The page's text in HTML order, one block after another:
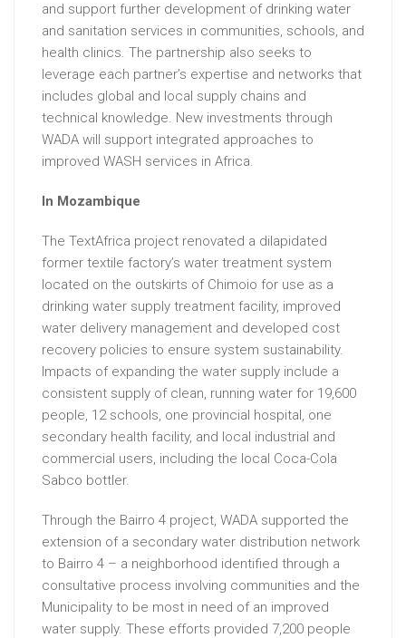
and support further development of drinking water
and sanitation services in communities, schools, and
health clinics. The partnership also seeks to
leverage each partner’s expertise and networks that
includes global and local supply chains and
technical knowledge. New investments through
WADA will support integrated approaches to
improved WASH services in Africa.
In Mozambique
The TextAfrica project renovated a dilapidated
former textile factory’s water treatment system
located on the outskirts of Chimoio for use as a
drinking water supply treatment facility, improved
water delivery management and developed cost
recovery policies to ensure system sustainability.
Impacts of expanding the water supply include a
consistent supply of clean, running water for 19,600
people, 12 schools, one provincial hospital, one
secondary health facility, and local industrial and
commercial users, including the local Coca-Cola
Sabco bottler.
Through the Bairro 4 project, WADA supported the
extension of a secondary water distribution network
to Bairro 4 – a neighborhood identified through a
consultative process involving communities and the
Municipality to be most in need of an improved
water supply. These efforts provided 7,200 people